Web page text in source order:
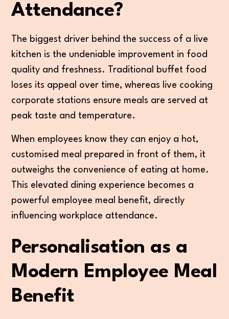
Attendance?
The biggest driver behind the success of a live
kitchen is the undeniable improvement in food
quality and freshness. Traditional buffet food
loses its appeal over time, whereas live cooking
corporate stations ensure meals are served at
peak taste and temperature.
When employees know they can enjoy a hot,
customised meal prepared in front of them, it
outweighs the convenience of eating at home.
This elevated dining experience becomes a
powerful employee meal benefit, directly
influencing workplace attendance.
Personalisation as a
Modern Employee Meal
Benefit